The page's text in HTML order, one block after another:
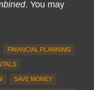
. You may
FINANCIAL PLANNING
SAVE MONEY